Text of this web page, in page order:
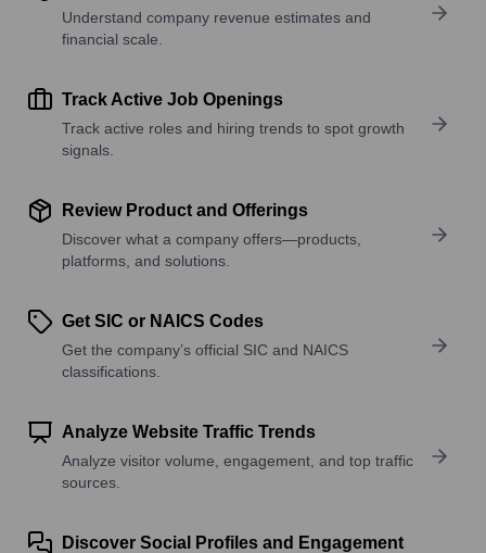
Understand company revenue estimates and
financial scale.
Track Active Job Openings
Track active roles and hiring trends to spot growth
signals.
Review Product and Offerings
Discover what a company offers—products,
platforms, and solutions.
Get SIC or NAICS Codes
Get the company’s official SIC and NAICS
classifications.
Analyze Website Traffic Trends
Analyze visitor volume, engagement, and top traffic
sources.
Discover Social Profiles and Engagement